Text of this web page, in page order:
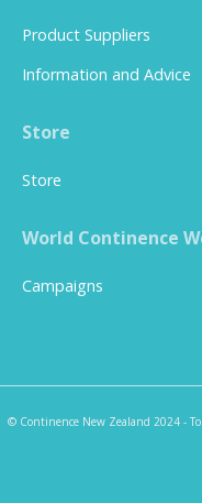
Product Suppliers
Information and Advice
Store
Store
World Continence
Campaigns
© Continence New Zealand 2024 -